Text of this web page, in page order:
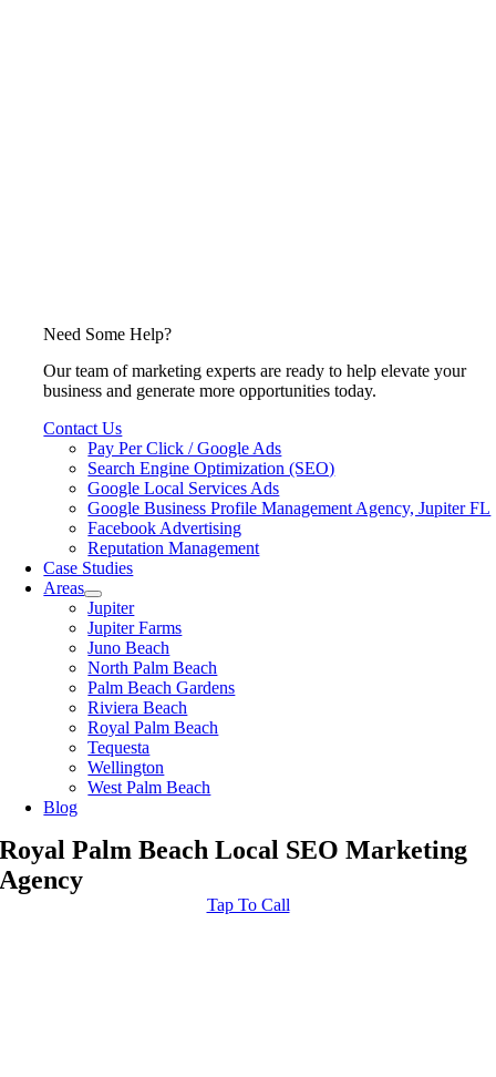
Need Some Help?
Our team of marketing experts are ready to help elevate your
business and generate more opportunities today.
Contact Us
Pay Per Click / Google Ads
Search Engine Optimization (SEO)
Google Local Services Ads
Google Business Profile Management Agency, Jupiter FL
Facebook Advertising
Reputation Management
Case Studies
Areas
Jupiter
Jupiter Farms
Juno Beach
North Palm Beach
Palm Beach Gardens
Riviera Beach
Royal Palm Beach
Tequesta
Wellington
West Palm Beach
Blog
Royal Palm Beach Local SEO Marketing
Agency
Tap To Call